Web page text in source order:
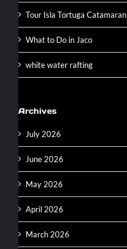
Tour Isla Tortuga Catamaran
What to Do in Jaco
white water rafting
Archives
July 2026
June 2026
May 2026
April 2026
March 2026